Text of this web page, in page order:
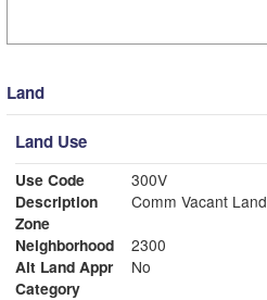
Land
Land Use
Use Code
300V
Description
Comm Vacant Land
Zone
Neighborhood
2300
Alt Land Appr
No
Category